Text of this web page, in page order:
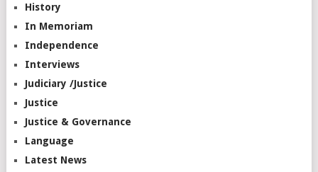
History
In Memoriam
Independence
Interviews
Judiciary /Justice
Justice
Justice & Governance
Language
Latest News